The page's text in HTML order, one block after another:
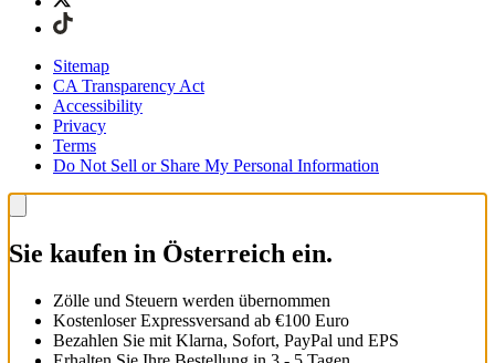
Sitemap
CA Transparency Act
Accessibility
Privacy
Terms
Do Not Sell or Share My Personal Information
Sie kaufen in Österreich ein.
Zölle und Steuern werden übernommen
Kostenloser Expressversand ab €100 Euro
Bezahlen Sie mit Klarna, Sofort, PayPal und EPS